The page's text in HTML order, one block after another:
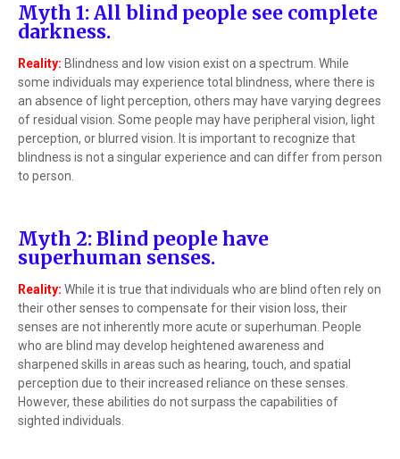
Myth 1: All blind people see complete
darkness.
Reality: Blindness and low vision exist on a spectrum. While
some individuals may experience total blindness, where there is
an absence of light perception, others may have varying degrees
of residual vision. Some people may have peripheral vision, light
perception, or blurred vision. It is important to recognize that
blindness is not a singular experience and can differ from person
to person.
Myth 2: Blind people have
superhuman senses.
Reality: While it is true that individuals who are blind often rely on
their other senses to compensate for their vision loss, their
senses are not inherently more acute or superhuman. People
who are blind may develop heightened awareness and
sharpened skills in areas such as hearing, touch, and spatial
perception due to their increased reliance on these senses.
However, these abilities do not surpass the capabilities of
sighted individuals.